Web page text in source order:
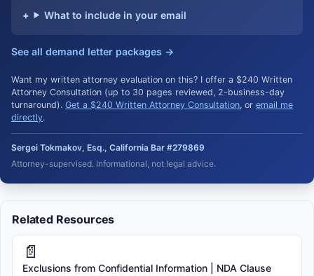
What to include in your email
See all demand letter packages →
Want my written attorney evaluation on this? I offer a $240 Written
Attorney Consultation (up to 30 pages reviewed, 2-business-day
turnaround). Get a $240 Written Attorney Consultation, or email me
directly.
Sergei Tokmakov, Esq., California Bar #279869
Attorney-supervised. Informational, not legal advice.
Related Resources
📄
Exclusions from Confidential Information | NDA Clause